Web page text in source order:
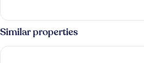
Suite
Similar properties
Leonardo Royal London Tower Bridge